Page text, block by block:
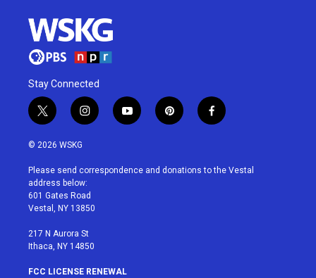
Stay Connected
t
w
i
t
e
r
i
n
a
g
r
a
y
o
u
p
i
e
f
a
b
© 2026 WSKG
Please send correspondence and donations to the Vestal
address below:
601 Gates Road
Vestal, NY 13850
217 N Aurora St
Ithaca, NY 14850
FCC LICENSE RENEWAL